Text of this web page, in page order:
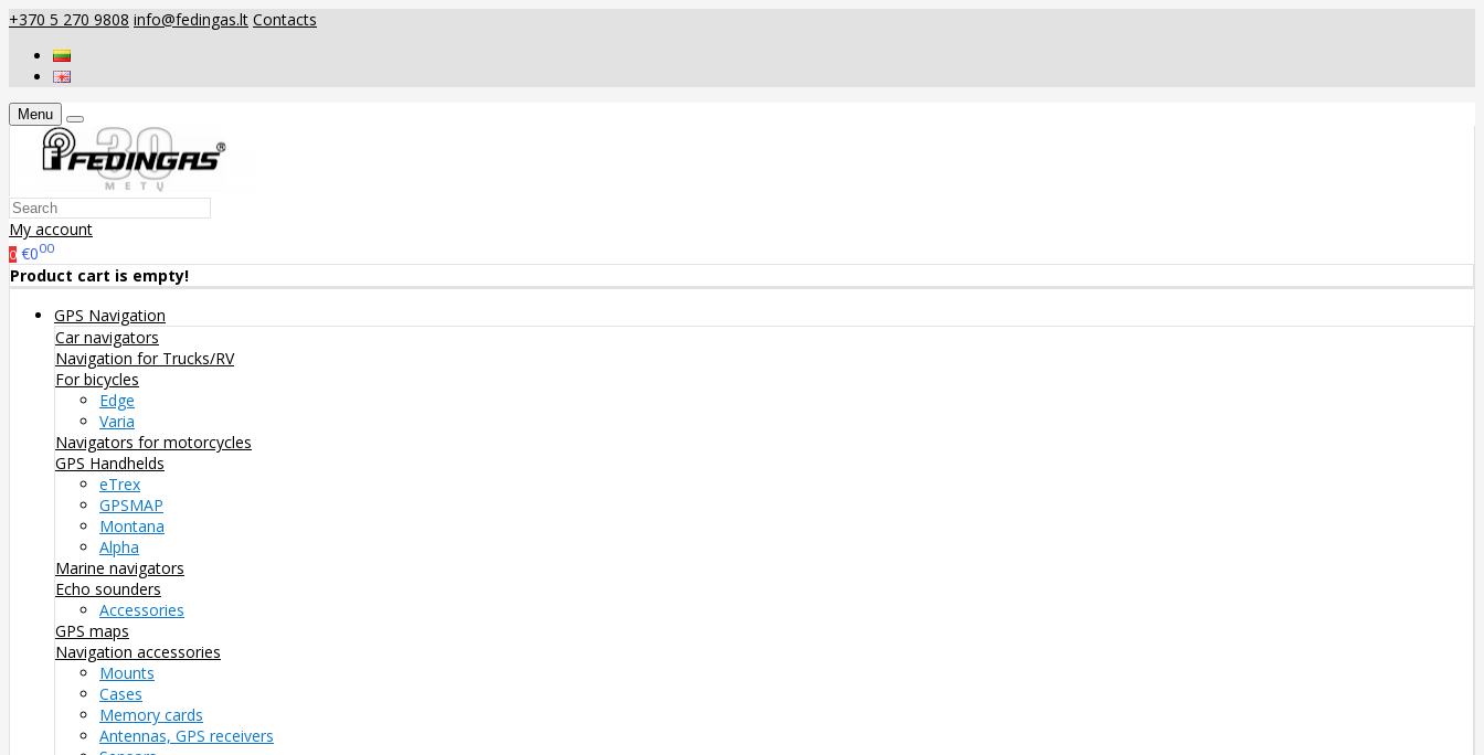
+370 5 270 9808 info@fedingas.lt Contacts
Menu
My account
0 €000
Product cart is empty!
GPS Navigation
Car navigators
Navigation for Trucks/RV
For bicycles
Edge
Varia
Navigators for motorcycles
GPS Handhelds
eTrex
GPSMAP
Montana
Alpha
Marine navigators
Echo sounders
Accessories
GPS maps
Navigation accessories
Mounts
Cases
Memory cards
Antennas, GPS receivers